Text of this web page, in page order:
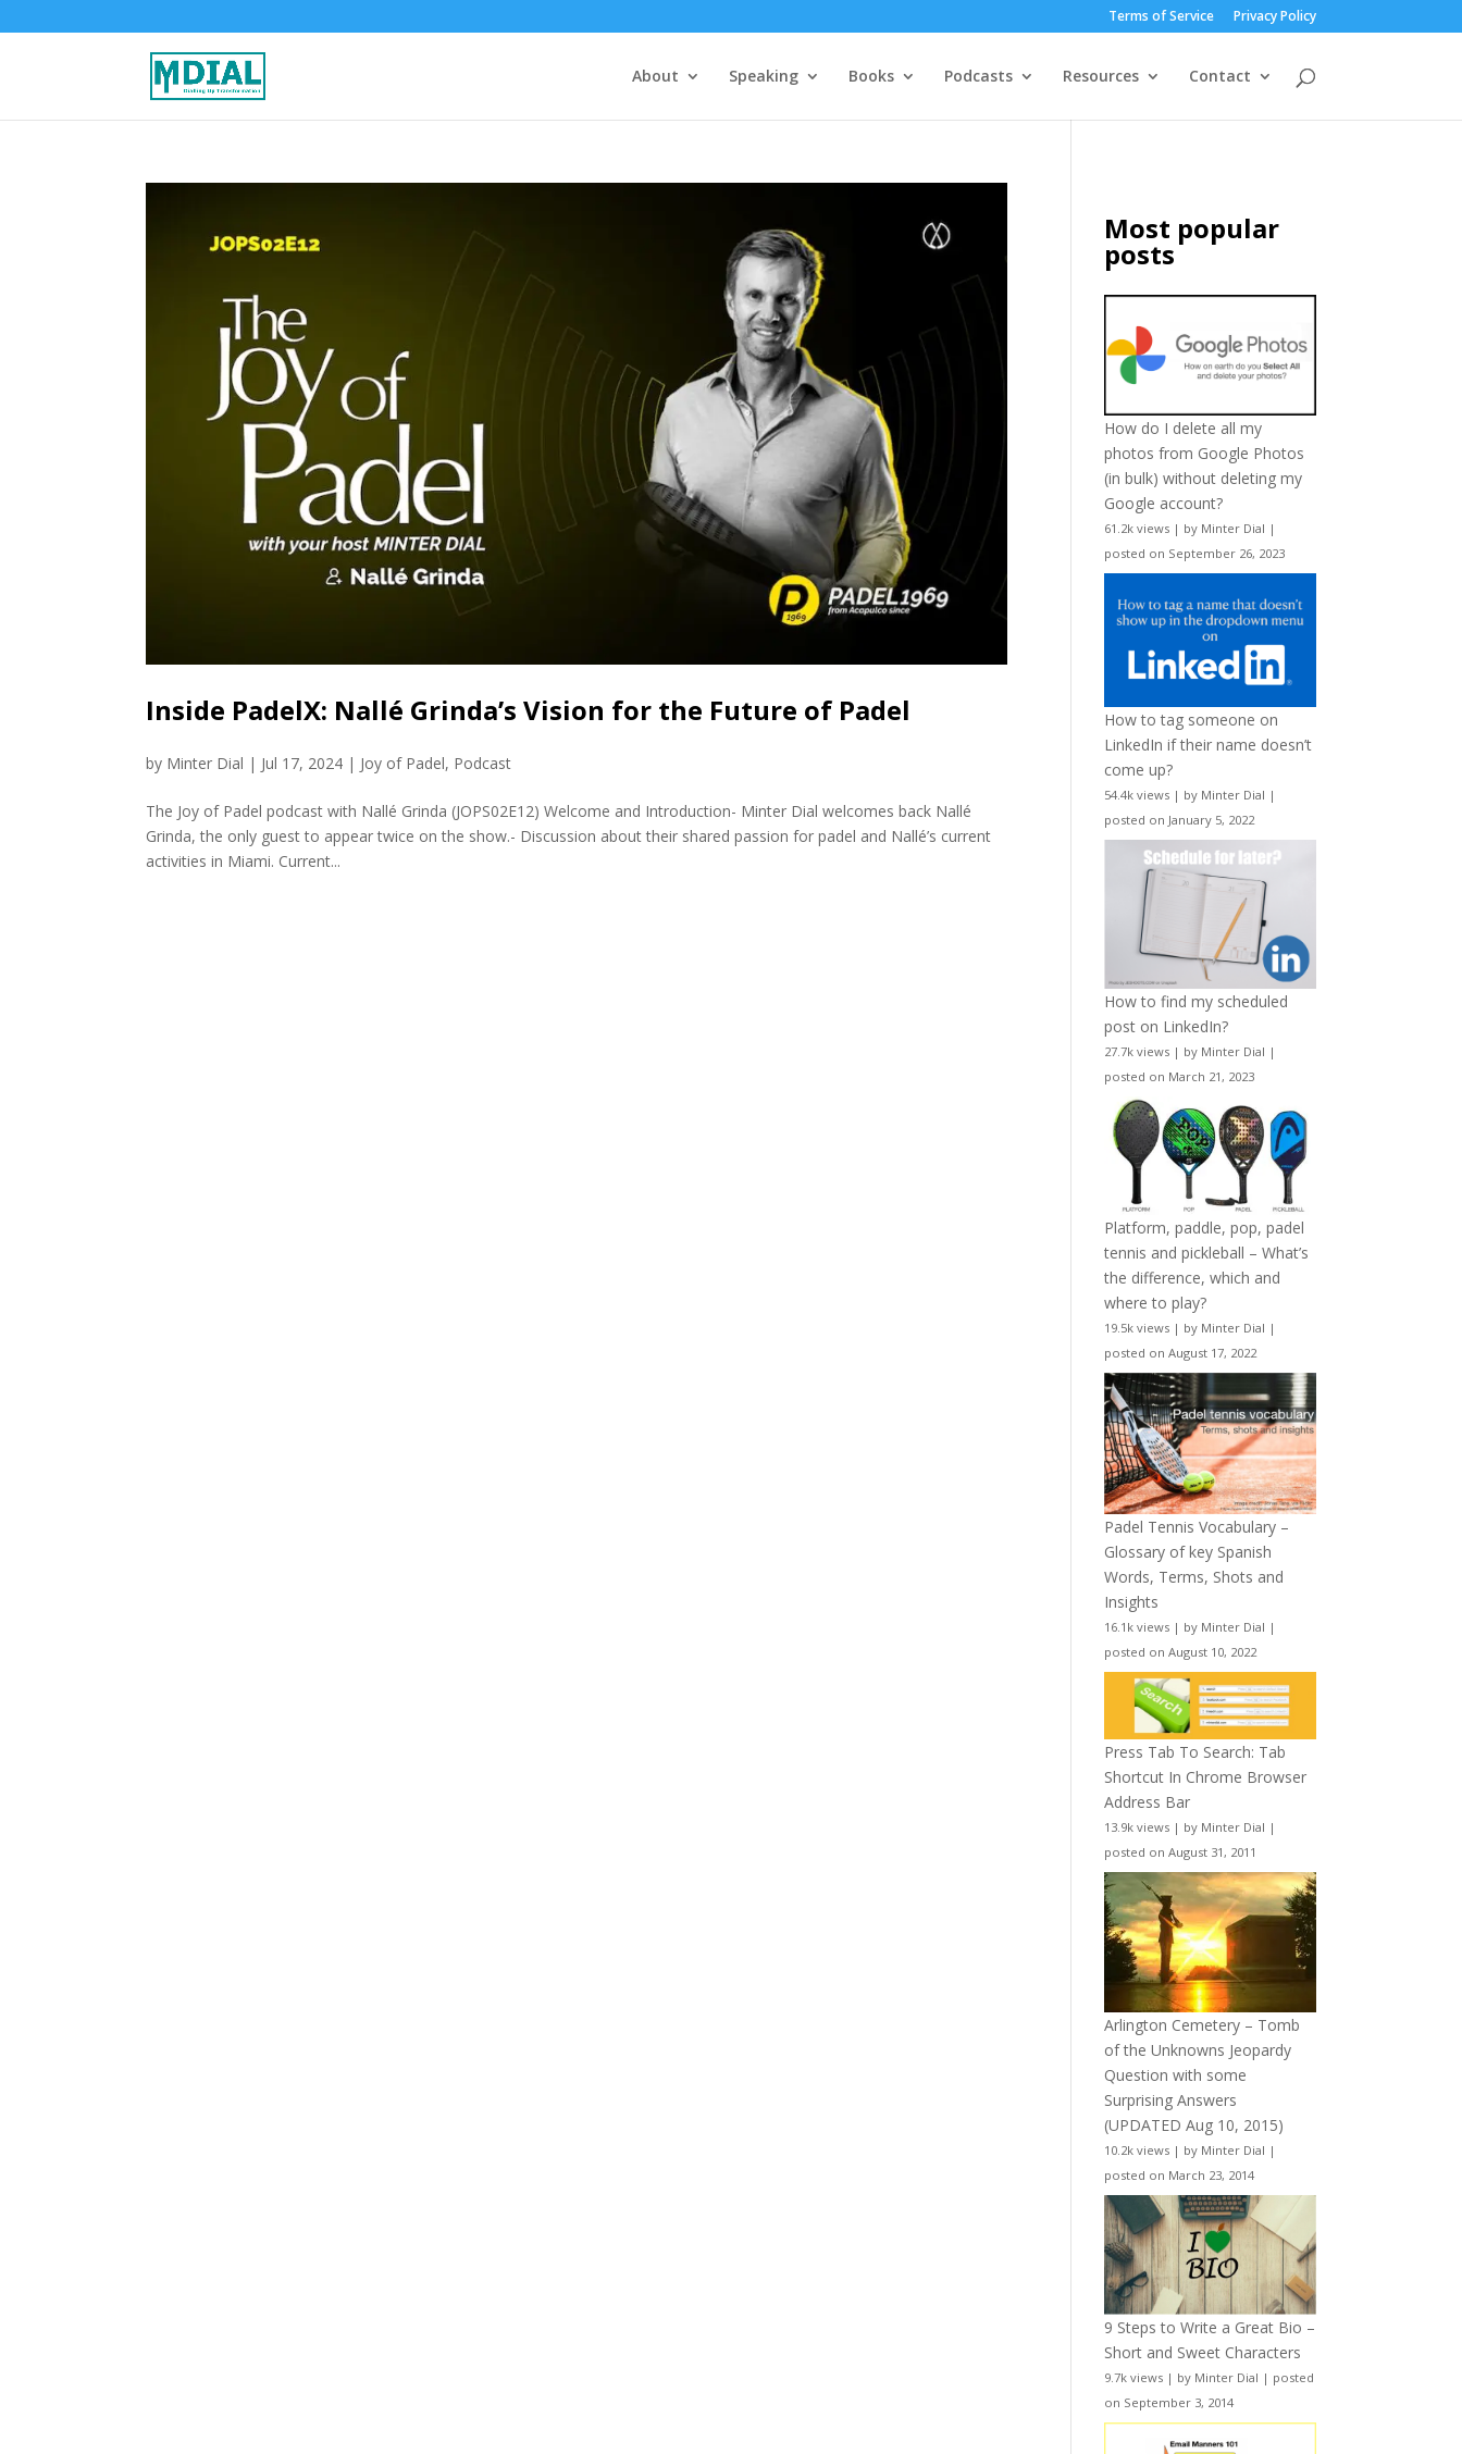
Terms of Service Privacy Policy
About Speaking Books Podcasts Resources Contact
Inside PadelX: Nallé Grinda’s Vision for the Future of Padel
by Minter Dial | Jul 17, 2024 | Joy of Padel, Podcast
The Joy of Padel podcast with Nallé Grinda (JOPS02E12) Welcome and Introduction- Minter Dial welcomes back Nallé
Grinda, the only guest to appear twice on the show.- Discussion about their shared passion for padel and Nallé’s current
activities in Miami. Current...
Most popular
posts
How do I delete all my
photos from Google Photos
(in bulk) without deleting my
Google account?
61.2k views | by Minter Dial |
posted on September 26, 2023
How to tag someone on
LinkedIn if their name doesn’t
come up?
54.4k views | by Minter Dial |
posted on January 5, 2022
How to find my scheduled
post on LinkedIn?
27.7k views | by Minter Dial |
posted on March 21, 2023
Platform, paddle, pop, padel
tennis and pickleball – What’s
the difference, which and
where to play?
19.5k views | by Minter Dial |
posted on August 17, 2022
Padel Tennis Vocabulary –
Glossary of key Spanish
Words, Terms, Shots and
Insights
16.1k views | by Minter Dial |
posted on August 10, 2022
Press Tab To Search: Tab
Shortcut In Chrome Browser
Address Bar
13.9k views | by Minter Dial |
posted on August 31, 2011
Arlington Cemetery – Tomb
of the Unknowns Jeopardy
Question with some
Surprising Answers
(UPDATED Aug 10, 2015)
10.2k views | by Minter Dial |
posted on March 23, 2014
9 Steps to Write a Great Bio –
Short and Sweet Characters
9.7k views | by Minter Dial | posted
on September 3, 2014